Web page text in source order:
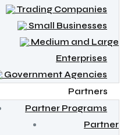
Trading Companies
Small Businesses
Medium and Large
Enterprises
Government Agencies
Partners
Partner Programs
Partner